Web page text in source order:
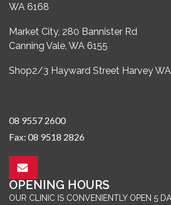
WA 6168
Market City, 280 Bannister Rd
Canning Vale, WA 6155
Shop2/3 Hayward Street Harvey
08 9557 2600
Fax: 08 9518 2826
OPENING HOURS
OUR CLINIC IS CONVENIENTLY OPEN 5